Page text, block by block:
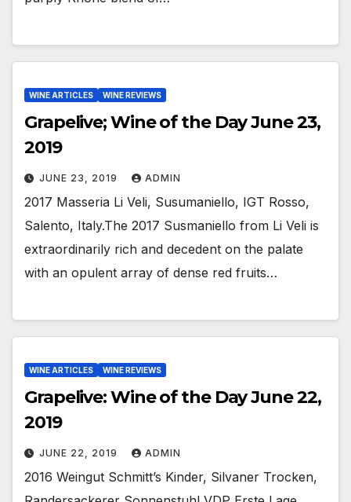
WINE ARTICLES WINE REVIEWS
Grapelive; Wine of the Day June 23,
2019
JUNE 23, 2019 ADMIN
2017 Masseria Li Veli, Susumaniello, IGT Rosso,
Salento, Italy.The 2017 Susmaniello from Li Veli is
extraordinarily rich and decedent on the palate
with an opulent array of dense red fruits…
WINE ARTICLES WINE REVIEWS
Grapelive: Wine of the Day June 22,
2019
JUNE 22, 2019 ADMIN
2016 Weingut Schmitt’s Kinder, Silvaner Trocken,